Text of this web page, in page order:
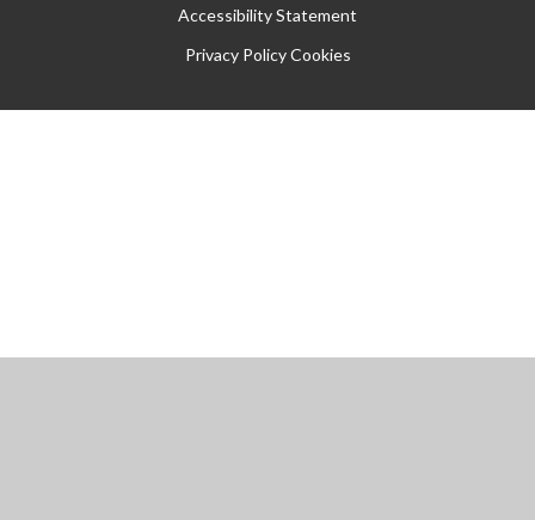
Accessibility Statement
Privacy Policy Cookies